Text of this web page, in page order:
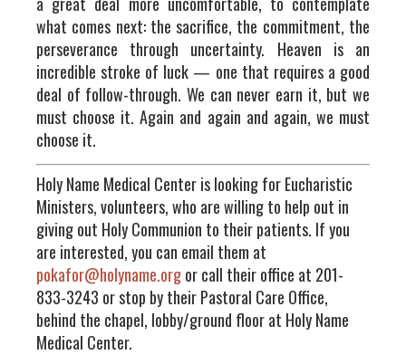
what comes next: the sacrifice, the commitment, the
perseverance through uncertainty. Heaven is an
incredible stroke of luck — one that requires a good
deal of follow-through. We can never earn it, but we
must choose it. Again and again and again, we must
choose it.
Holy Name Medical Center is looking for Eucharistic
Ministers, volunteers, who are willing to help out in
giving out Holy Communion to their patients. If you
are interested, you can email them at
pokafor@holyname.orgor call their office at 201-
833-3243 or stop by their Pastoral Care Office,
behind the chapel, lobby/ground floor at Holy Name
Medical Center.